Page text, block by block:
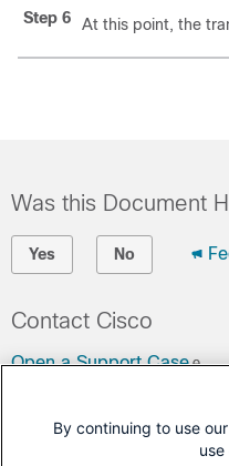
Step 6
At this point, the
Was this Document
Yes No
Contact Cisco
Open a Support Case
By continuing to use